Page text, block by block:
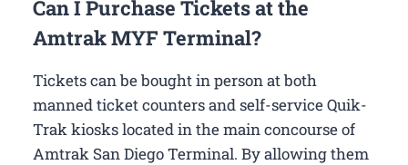
Can I Purchase Tickets at the
Amtrak MYF Terminal?
Tickets can be bought in person at both
manned ticket counters and self-service Quik-
Trak kiosks located in the main concourse of
Amtrak San Diego Terminal. By allowing them